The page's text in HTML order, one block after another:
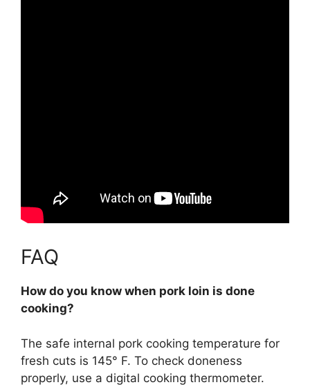
FAQ
How do you know when pork loin is done
cooking?
The safe internal pork cooking temperature for
fresh cuts is 145° F. To check doneness
properly, use a digital cooking thermometer.